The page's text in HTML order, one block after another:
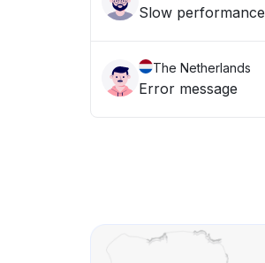
Slow performance
The Netherlands
Error message